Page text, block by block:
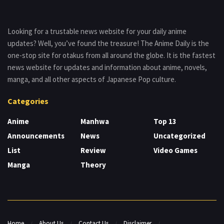
Looking for a trustable news website for your daily anime
updates? Well, you’ve found the treasure! The Anime Daily is the
one-stop site for otakus from all around the globe. It is the fastest
news website for updates and information about anime, novels,
manga, and all other aspects of Japanese Pop culture.
Categories
Anime
Announcements
List
Manga
Manhwa
News
Review
Theory
Top 13
Uncategorized
Video Games